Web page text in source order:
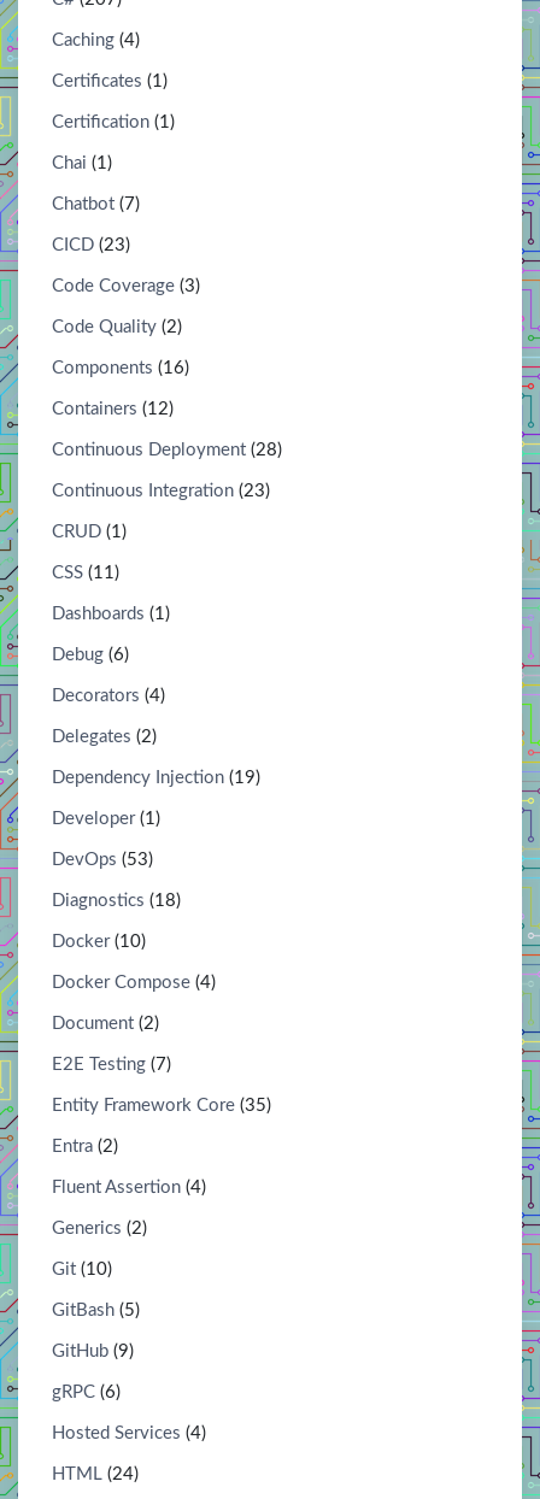
Caching (4)
Certificates (1)
Certification (1)
Chai (1)
Chatbot (7)
CICD (23)
Code Coverage (3)
Code Quality (2)
Components (16)
Containers (12)
Continuous Deployment (28)
Continuous Integration (23)
CRUD (1)
CSS (11)
Dashboards (1)
Debug (6)
Decorators (4)
Delegates (2)
Dependency Injection (19)
Developer(1)
DevOps (53)
Diagnostics (18)
Docker(10)
Docker Compose (4)
Document (2)
E2E Testing (7)
Entity Framework Core (35)
Entra (2)
Fluent Assertion (4)
Generics (2)
Git (10)
GitBash (5)
GitHub (9)
gRPC (6)
Hosted Services (4)
HTML (24)